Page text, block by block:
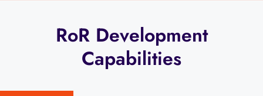
RoR Development
Capabilities